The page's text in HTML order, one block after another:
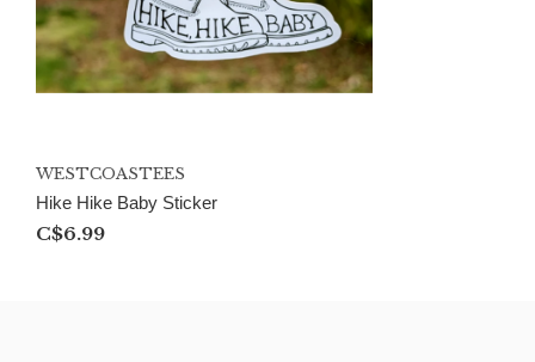
WESTCOASTEES
Hike Hike Baby Sticker
C$6.99